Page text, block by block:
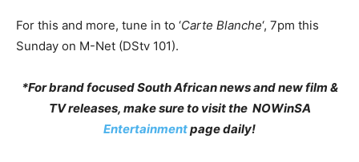
For this and more, tune in to ‘Carte Blanche‘, 7pm this
Sunday on M-Net (DStv 101).
*For brand focused South African news and new film &
TV releases, make sure to visit the NOWinSA
Entertainmentpage daily!